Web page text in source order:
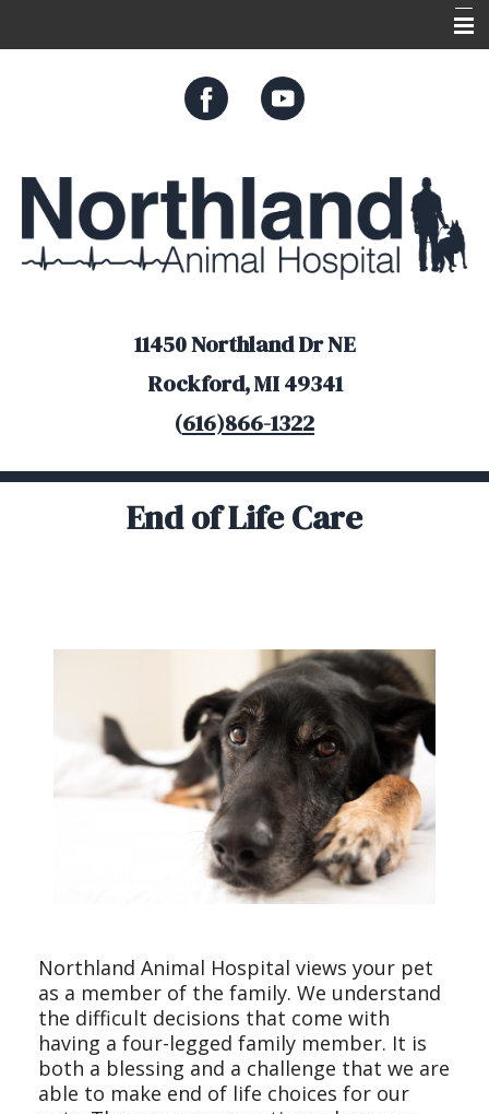
Appointments
Resources
11450 Northland Dr NE
Rockford, MI 49341
(616)866-1322
End of Life Care
Northland Animal Hospital views your pet
as a member of the family. We understand
the difficult decisions that come with
having a four-legged family member. It is
both a blessing and a challenge that we are
able to make end of life choices for our